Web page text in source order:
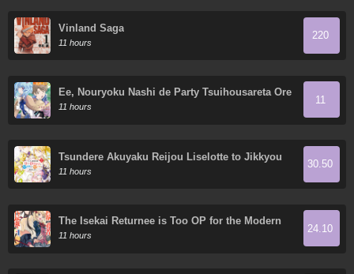
Vinland Saga
11 hours
220
Ee, Nouryoku Nashi de Party Tsuihousareta Ore
ga Zenzokusei Mahoutsukai!?
11 hours
11
Tsundere Akuyaku Reijou Liselotte to Jikkyou
no Endo-kun to Kaisetsu no Kobayashi-san
11 hours
30.50
The Isekai Returnee is Too OP for the Modern
World
11 hours
24.10